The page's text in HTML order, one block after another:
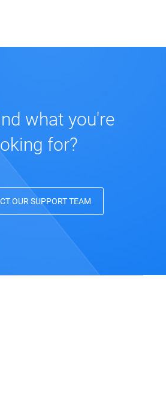
my forms?
my form design?
what you're